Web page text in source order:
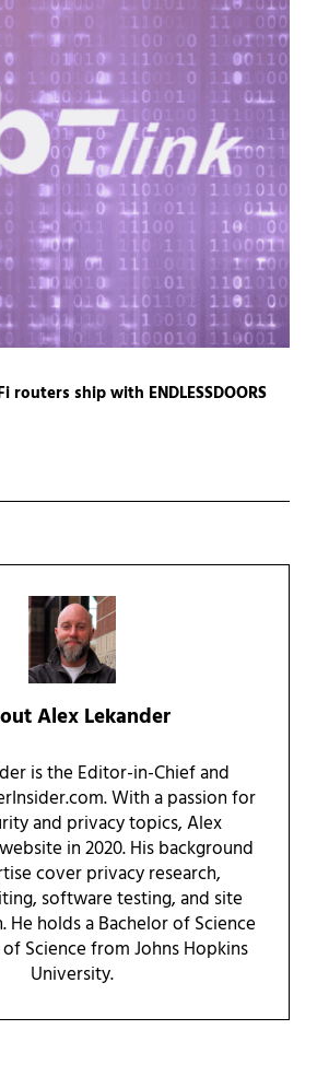
routers ship with ENDLESSDOORS
Alex Lekander
is the Editor-in-Chief and
With a passion for
and privacy topics, Alex
in 2020. His background
cover privacy research,
software testing, and site
He holds a Bachelor of Science
Science from Johns Hopkins
University.